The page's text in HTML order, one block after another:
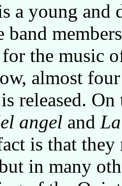
a young and
band
the music
almost
released.
angel and
is that
in many